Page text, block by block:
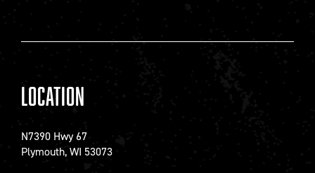
Location
N7390 Hwy 67
Plymouth, WI 53073